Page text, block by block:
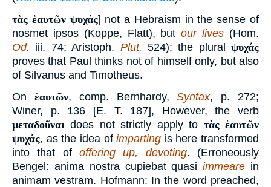
τὰς ἑαυτῶν ψυχάς] not a Hebraism in the sense of
nosmet ipsos (Koppe, Flatt), butour lives (Hom.
Od. iii. 74; Aristoph. Plut. 524); the plural ψυχάς
proves that Paul thinks not of himself only, but also
of Silvanus and Timotheus.
On ἑαυτῶν, comp. Bernhardy,Syntax, p. 272;
Winer, p. 136 [E. T. 187], However, the verb
μεταδοῦναι does not strictly apply to τὰς ἑαυτῶν
ψυχάς, as the idea ofimparting is here transformed
into that of offering up, devoting. (Erroneously
Bengel: anima nostra cupiebat quasiimmeare in
animam vestram. Hofmann: In the word preached,